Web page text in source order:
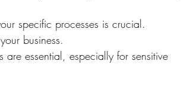
specific processes is crucial.
business.
essential, especially for sensitive